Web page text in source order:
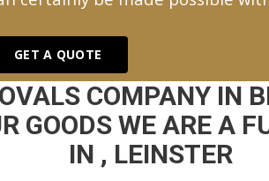
GET A QUOTE
COMPANY IN
GOODS WE ARE A
IN , LEINSTER